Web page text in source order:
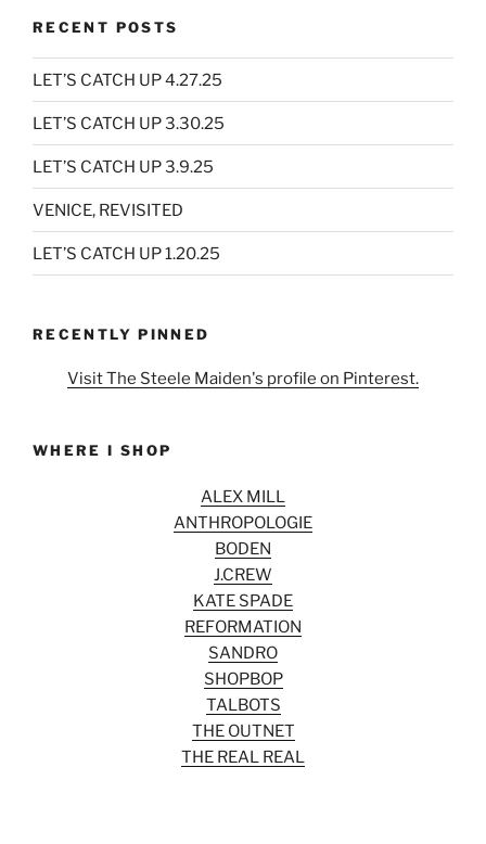
RECENT POSTS
LET’S CATCH UP 4.27.25
LET’S CATCH UP 3.30.25
LET’S CATCH UP 3.9.25
VENICE, REVISITED
LET’S CATCH UP 1.20.25
RECENTLY PINNED
Visit The Steele Maiden's profile on Pinterest.
WHERE I SHOP
ALEX MILL
ANTHROPOLOGIE
BODEN
J.CREW
KATE SPADE
REFORMATION
SANDRO
SHOPBOP
TALBOTS
THE OUTNET
THE REAL REAL